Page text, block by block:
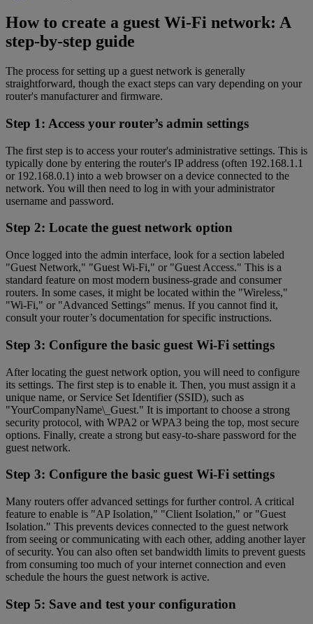
How to create a guest Wi-Fi network: A
step-by-step guide
The process for setting up a guest network is generally
straightforward, though the exact steps can vary depending on your
router's manufacturer and firmware.
Step 1: Access your router’s admin settings
The first step is to access your router's administrative settings. This is
typically done by entering the router's IP address (often 192.168.1.1
or 192.168.0.1) into a web browser on a device connected to the
network. You will then need to log in with your administrator
username and password.
Step 2: Locate the guest network option
Once logged into the admin interface, look for a section labeled
"Guest Network," "Guest Wi-Fi," or "Guest Access." This is a
standard feature on most modern business-grade and consumer
routers. In some cases, it might be located within the "Wireless,"
"Wi-Fi," or "Advanced Settings" menus. If you cannot find it,
consult your router’s documentation for specific instructions.
Step 3: Configure the basic guest Wi-Fi settings
After locating the guest network option, you will need to configure
its settings. The first step is to enable it. Then, you must assign it a
unique name, or Service Set Identifier (SSID), such as
"YourCompanyName\_Guest." It is important to choose a strong
security protocol, with WPA2 or WPA3 being the top, most secure
options. Finally, create a strong but easy-to-share password for the
guest network.
Step 3: Configure the basic guest Wi-Fi settings
Many routers offer advanced settings for further control. A critical
feature to enable is "AP Isolation," "Client Isolation," or "Guest
Isolation." This prevents devices connected to the guest network
from seeing or communicating with each other, adding another layer
of security. You can also often set bandwidth limits to prevent guests
from consuming too much of your internet connection and even
schedule the hours the guest network is active.
Step 5: Save and test your configuration